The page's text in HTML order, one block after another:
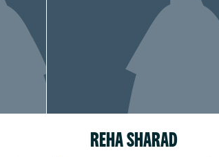
REHA SHARAD